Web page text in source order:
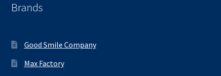
Brands
Good Smile Company
Max Factory